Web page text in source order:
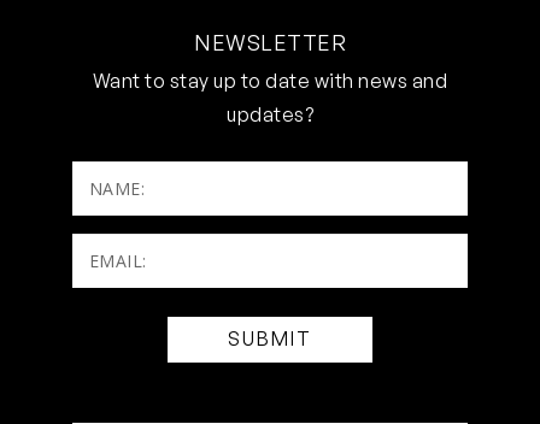
NEWSLETTER
Want to stay up to date with news and
updates?
NAME:
Email:
(Required)